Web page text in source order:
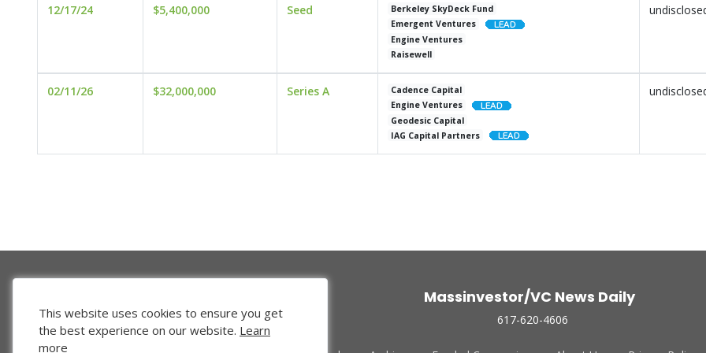
12/17/24 $5,400,000 Seed
Berkeley SkyDeck Fund
Emergent Ventures
Engine Ventures
Raisewell
02/11/26 $32,000,000 Series A
Cadence Capital
Engine Ventures
Geodesic Capital
IAG Capital Partners
Massinvestor/VC News Daily
617-620-4606
This website uses cookies to ensure you get
the best experience on our website. Learn
more